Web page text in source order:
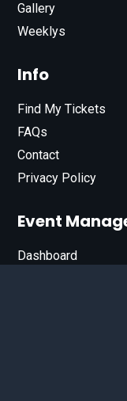
Gallery
Weeklys
Info
Find My Tickets
FAQs
Contact
Privacy Policy
Event
Dashboard